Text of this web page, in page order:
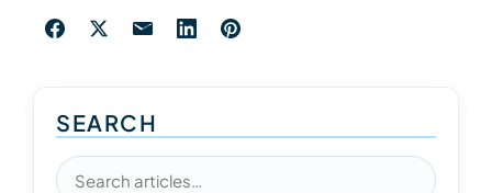
SEARCH
Search articles